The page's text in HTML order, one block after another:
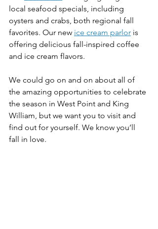
local seafood specials, including
oysters and crabs, both regional fall
favorites. Our new ice cream parlor is
offering delicious fall-inspired coffee
and ice cream flavors.
We could go on and on about all of
the amazing opportunities to celebrate
the season in West Point and King
William, but we want you to visit and
find out for yourself. We know you’ll
fall in love.